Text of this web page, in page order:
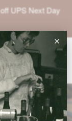
UPS Next Day